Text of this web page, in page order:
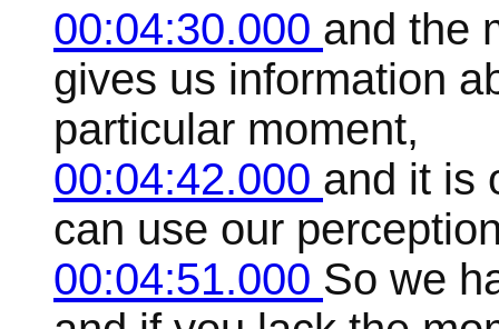
00:04:30.000 and the
gives us information
particular moment,
00:04:42.000 and it is
can use our
00:04:51.000 So we